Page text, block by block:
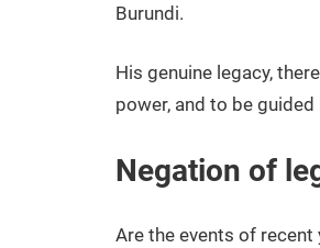
Burundi.
His genuine legacy,
power, and to be
Negation of
Are the events of